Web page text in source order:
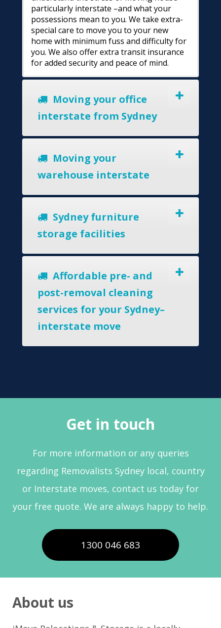
particularly interstate –and what your
possessions mean to you. We take extra-
special care to move you to your new
home with minimum fuss and difficulty for
you. We also offer extra transit insurance
for added security and peace of mind.
Moving your office
interstate from Sydney
Moving your
warehouse interstate
Sydney furniture
storage facilities
Affordable pre- and
post-removal cleaning
services for your Sydney–
interstate move
Get in touch
For more information or any queries
regarding Removalists Sydney local, country
or Interstate moves, contact us today for
your free quote. We are always happy to help.
1300 046 683
About us